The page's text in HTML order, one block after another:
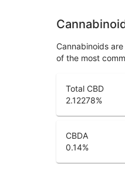
Cannabinoids
of the most
Total CBD
2.12278%
CBDA
0.14%